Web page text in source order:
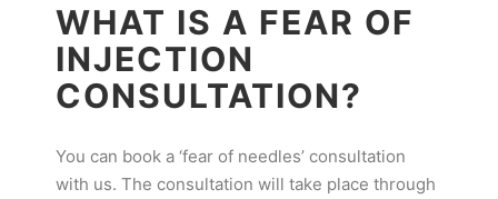
WHAT IS A FEAR OF
INJECTION
CONSULTATION?
You can book a ‘fear of needles’ consultation
with us. The consultation will take place through